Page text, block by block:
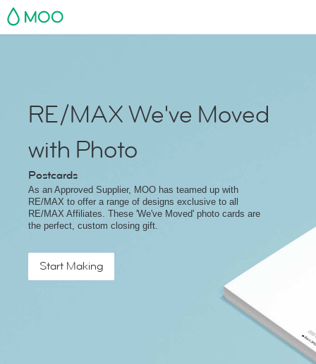
MOO
RE/MAX We've Moved
with Photo
Postcards
As an Approved Supplier, MOO has teamed up with
RE/MAX to offer a range of designs exclusive to all
RE/MAX Affiliates. These 'We've Moved' photo cards are
the perfect, custom closing gift.
Start Making